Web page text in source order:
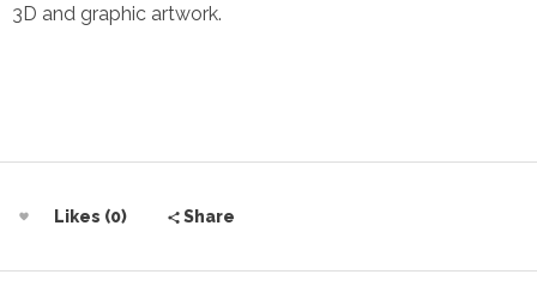
3D and graphic artwork.
Likes (0) Share